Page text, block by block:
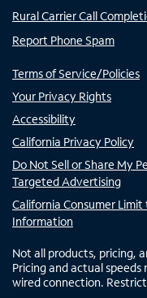
Rural Carrier Call
Report Phone Spam
Terms of Service/Policies
Your Privacy Rights
Accessibility
California Privacy Policy
Do Not Sell or Share My
Targeted Advertising
California Consumer
Information
Not all products, pricing,
Pricing and actual
wired connection.